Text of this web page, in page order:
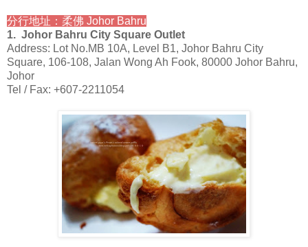
分行地址：柔佛 Johor Bahru
1. Johor Bahru City Square Outlet
Address: Lot No.MB 10A, Level B1, Johor Bahru City
Square, 106-108, Jalan Wong Ah Fook, 80000 Johor Bahru,
Johor
Tel / Fax: +607-2211054